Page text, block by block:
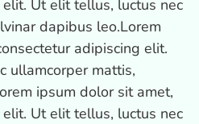
Ut elit tellus, luctus nec
dapibus leo.Lorem
adipiscing elit.
ullamcorper mattis,
ipsum dolor sit amet,
Ut elit tellus, luctus nec